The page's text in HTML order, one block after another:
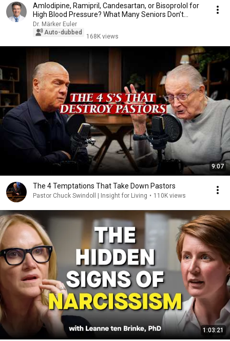
Amlodipine, Ramipril, Candesartan, or Bisoprolol for
High Blood Pressure? What Many Seniors Don’t...
Dr. Märker Euler
Auto-dubbed
168K views
9:07
The 4 Temptations That Take Down Pastors
Pastor Chuck Swindoll | Insight for Living • 110K views
1:03:21